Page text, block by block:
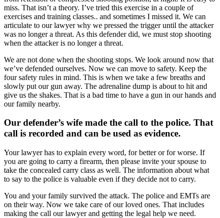
miss. That isn’t a theory. I’ve tried this exercise in a couple of
exercises and training classes.. and sometimes I missed it. We can
articulate to our lawyer why we pressed the trigger until the attacker
was no longer a threat. As this defender did, we must stop shooting
when the attacker is no longer a threat.
We are not done when the shooting stops. We look around now that
we’ve defended ourselves. Now we can move to safety. Keep the
four safety rules in mind. This is when we take a few breaths and
slowly put our gun away. The adrenaline dump is about to hit and
give us the shakes. That is a bad time to have a gun in our hands and
our family nearby.
Our defender’s wife made the call to the police. That
call is recorded and can be used as evidence.
Your lawyer has to explain every word, for better or for worse. If
you are going to carry a firearm, then please invite your spouse to
take the concealed carry class as well. The information about what
to say to the police is valuable even if they decide not to carry.
You and your family survived the attack. The police and EMTs are
on their way. Now we take care of our loved ones. That includes
making the call our lawyer and getting the legal help we need.